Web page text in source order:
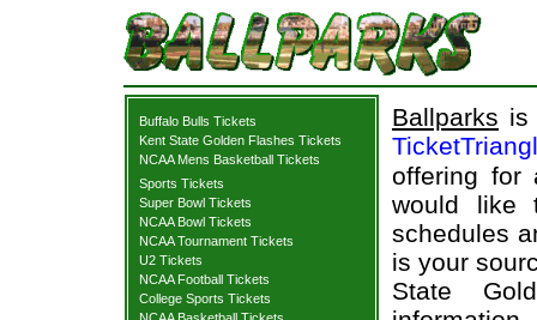
Buffalo Bulls Tickets
Kent State Golden Flashes Tickets
NCAA Mens Basketball Tickets
Sports Tickets
Super Bowl Tickets
NCAA Bowl Tickets
NCAA Tournament Tickets
U2 Tickets
NCAA Football Tickets
College Sports Tickets
Ballparks is
offering for
would like
schedules
is your
State